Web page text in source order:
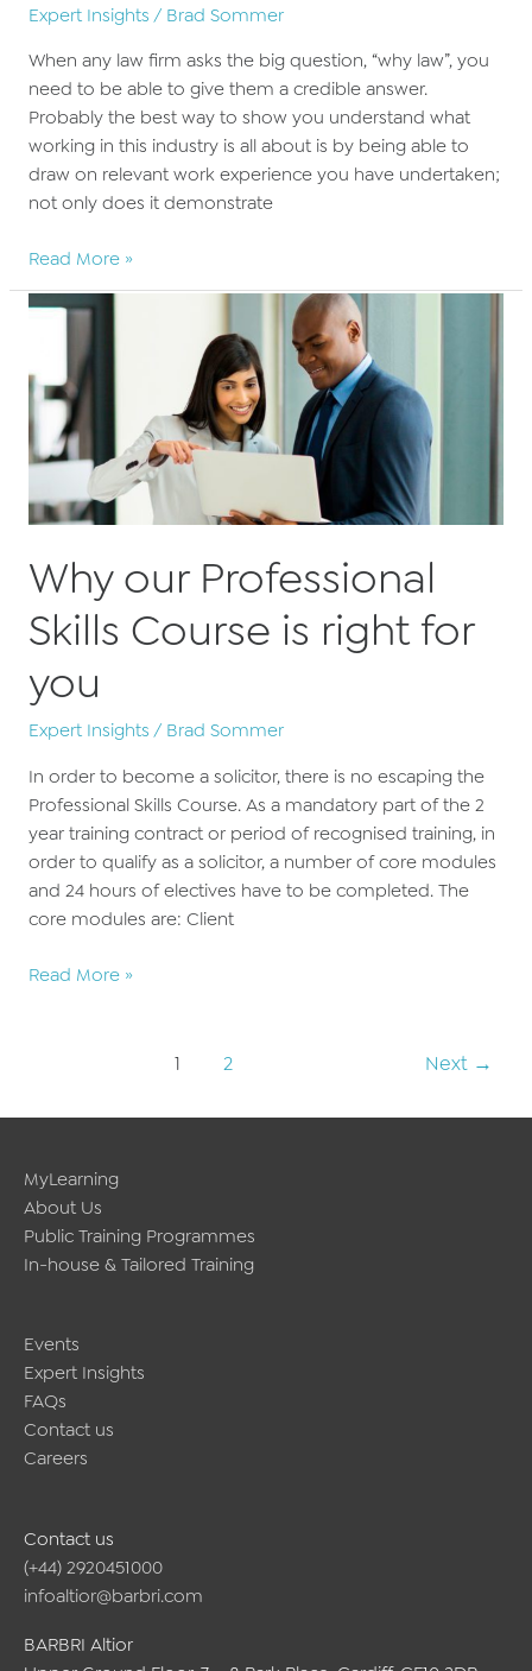
Expert Insights/ Brad Sommer
When any law firm asks the big question, “why law”, you
need to be able to give them a credible answer.
Probably the best way to show you understand what
working in this industry is all about is by being able to
draw on relevant work experience you have undertaken;
not only does it demonstrate
What’s
the
point
work
experience?
Read More »
Why our Professional
Skills Course is right for
you
Expert Insights/ Brad Sommer
In order to become a solicitor, there is no escaping the
Professional Skills Course. As a mandatory part of the 2
year training contract or period of recognised training, in
order to qualify as a solicitor, a number of core modules
and 24 hours of electives have to be completed. The
core modules are: Client
Why
is
for
you
Read More »
1 2 Next →
MyLearning
About Us
Public Training Programmes
In-house & Tailored Training
Events
Expert Insights
FAQs
Contact us
Careers
Contact us
(+44) 2920451000
infoaltior@barbri.com
BARBRI Altior